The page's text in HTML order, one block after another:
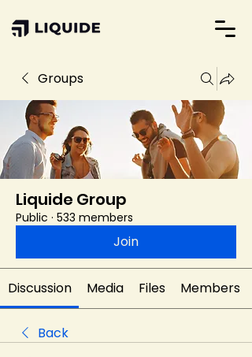
Groups
Liquide Group
Public · 533 members
Join
Discussion Media Files Members
Back